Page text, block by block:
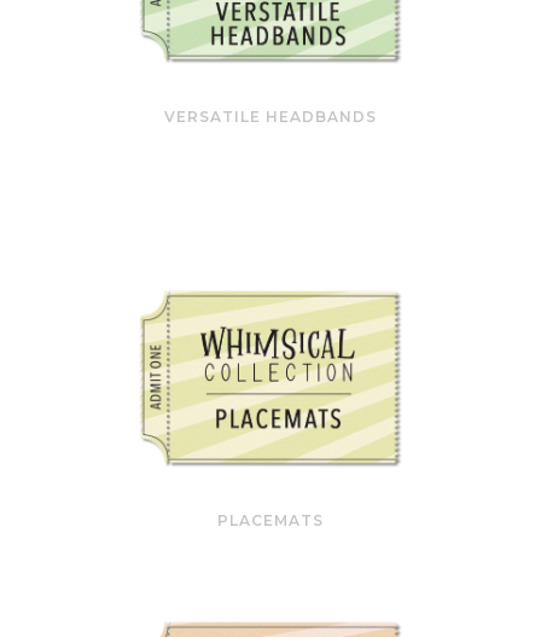
VERSATILE HEADBANDS
PLACEMATS